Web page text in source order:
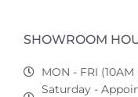
SHOWROOM
MON - FRI (10AM
Saturday -